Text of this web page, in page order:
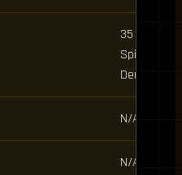
35 Clan
Spins, 15
Demon
N/A
N/A